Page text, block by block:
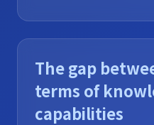
The gap
terms of
capabilities